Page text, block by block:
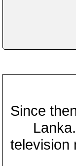
Since
television